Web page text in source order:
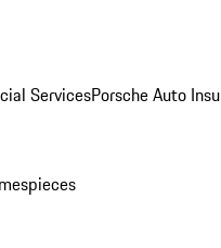
ServicesPorsche Auto